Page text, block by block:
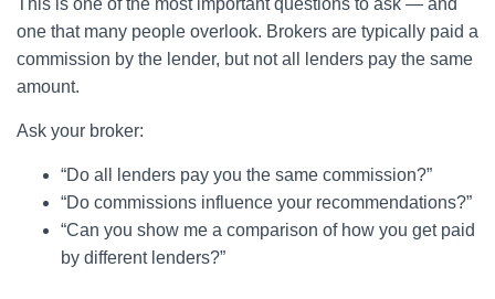
This is one of the most important questions to ask — and
one that many people overlook. Brokers are typically paid a
commission by the lender, but not all lenders pay the same
amount.
Ask your broker:
“Do all lenders pay you the same commission?”
“Do commissions influence your recommendations?”
“Can you show me a comparison of how you get paid
by different lenders?”